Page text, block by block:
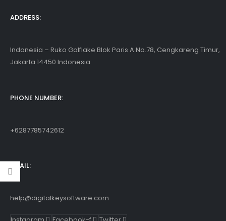
Android/iOS
ADDRESS:
Indonesia – Ruko Golflake Blok Paris A No.78, Cengkareng Timur,
Jakarta 14450 Indonesia
PHONE NUMBER:
+6287785742612
EMAIL:
help@digitalkeysoftware.com